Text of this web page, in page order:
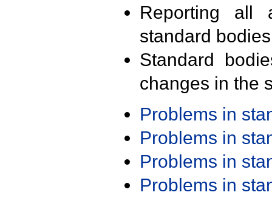
Reporting all
standard
Standard
changes in the
Problems in
Problems in
Problems in
Problems in